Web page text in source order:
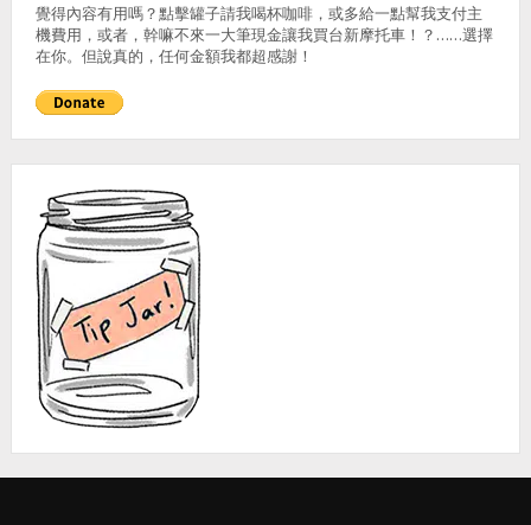
覺得內容有用嗎？點擊罐子請我喝杯咖啡，或多給一點幫我支付主
機費用，或者，幹嘛不來一大筆現金讓我買台新摩托車！？……選擇
在你。但說真的，任何金額我都超感謝！